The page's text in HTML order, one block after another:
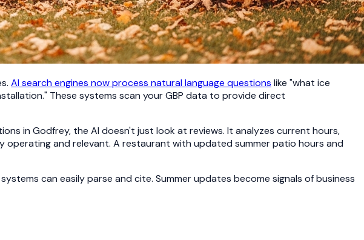
AI search engines now process natural language questions like "what ice
These systems scan your GBP data to provide direct
in Godfrey, the AI doesn't just look at reviews. It analyzes current hours,
and relevant. A restaurant with updated summer patio hours and
can easily parse and cite. Summer updates become signals of business